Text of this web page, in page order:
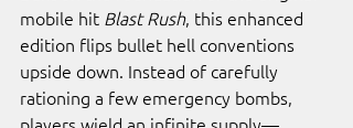
mobile hit Blast Rush, this enhanced
edition flips bullet hell conventions
upside down. Instead of carefully
rationing a few emergency bombs,